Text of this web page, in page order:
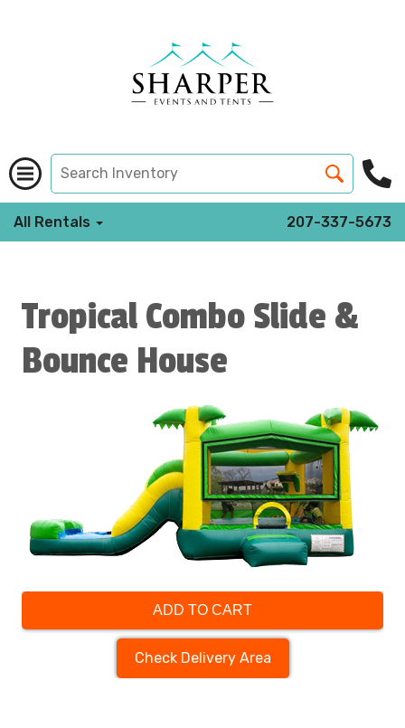
All Rentals 207-337-5673
Tropical Combo Slide &
Bounce House
ADD TO CART
Check Delivery Area